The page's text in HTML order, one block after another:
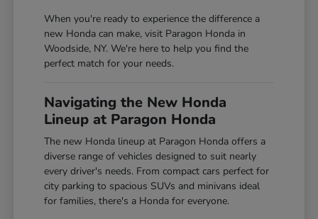
When you're ready to experience the difference a
new Honda can make, visit Paragon Honda in
Woodside, NY. We're here to help you find the
perfect match for your needs.
Navigating the New Honda
Lineup at Paragon Honda
The new Honda lineup at Paragon Honda offers a
diverse range of vehicles designed to suit nearly
every driver's needs. From compact cars perfect for
city parking to spacious SUVs and minivans ideal
for families, there's a Honda for everyone.